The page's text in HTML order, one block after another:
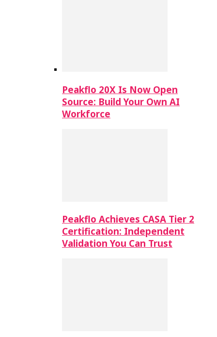
Peakflo 20X Is Now Open
Source: Build Your Own AI
Workforce
Peakflo Achieves CASA Tier 2
Certification: Independent
Validation You Can Trust